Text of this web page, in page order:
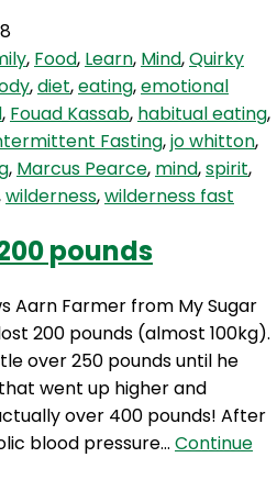
Fasting
–
A
Key
Tool
for
Health
Wellbeing
, Food, Learn, Mind,Quirky
,diet,eating,emotional
, Fouad Kassab, habitual eating,
Fasting,jo whitton,
, Marcus Pearce, mind,spirit,
wilderness,wilderness fast
pounds
Aarn Farmer from My Sugar
200 pounds (almost 100kg).
over 250 pounds until he
went up higher and
over 400 pounds! After
blood pressure… Continue